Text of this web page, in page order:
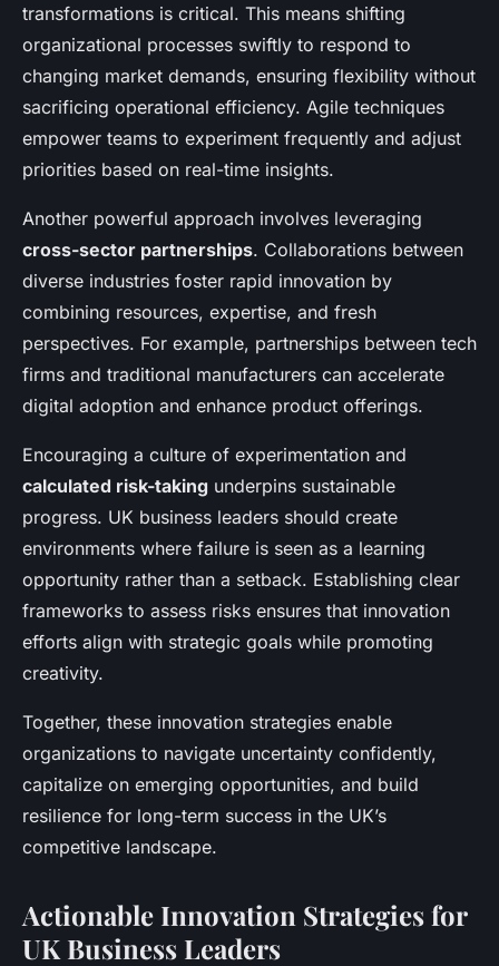
transformations is critical. This means shifting
organizational processes swiftly to respond to
changing market demands, ensuring flexibility without
sacrificing operational efficiency. Agile techniques
empower teams to experiment frequently and adjust
priorities based on real-time insights.
Another powerful approach involves leveraging
cross-sector partnerships. Collaborations between
diverse industries foster rapid innovation by
combining resources, expertise, and fresh
perspectives. For example, partnerships between tech
firms and traditional manufacturers can accelerate
digital adoption and enhance product offerings.
Encouraging a culture of experimentation and
calculated risk-taking underpins sustainable
progress. UK business leaders should create
environments where failure is seen as a learning
opportunity rather than a setback. Establishing clear
frameworks to assess risks ensures that innovation
efforts align with strategic goals while promoting
creativity.
Together, these innovation strategies enable
organizations to navigate uncertainty confidently,
capitalize on emerging opportunities, and build
resilience for long-term success in the UK’s
competitive landscape.
Actionable Innovation Strategies for
UK Business Leaders